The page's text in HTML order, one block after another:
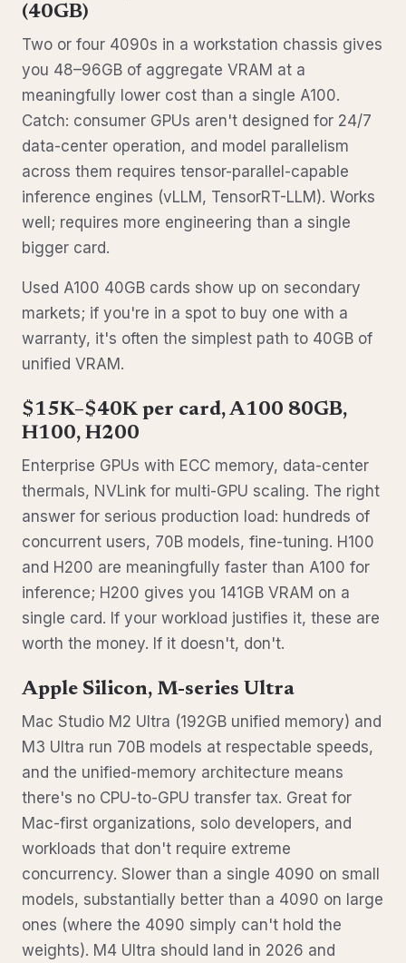
(40GB)
Two or four 4090s in a workstation chassis gives
you 48–96GB of aggregate VRAM at a
meaningfully lower cost than a single A100.
Catch: consumer GPUs aren't designed for 24/7
data-center operation, and model parallelism
across them requires tensor-parallel-capable
inference engines (vLLM, TensorRT-LLM). Works
well; requires more engineering than a single
bigger card.
Used A100 40GB cards show up on secondary
markets; if you're in a spot to buy one with a
warranty, it's often the simplest path to 40GB of
unified VRAM.
$15K–$40K per card, A100 80GB,
H100, H200
Enterprise GPUs with ECC memory, data-center
thermals, NVLink for multi-GPU scaling. The right
answer for serious production load: hundreds of
concurrent users, 70B models, fine-tuning. H100
and H200 are meaningfully faster than A100 for
inference; H200 gives you 141GB VRAM on a
single card. If your workload justifies it, these are
worth the money. If it doesn't, don't.
Apple Silicon, M-series Ultra
Mac Studio M2 Ultra (192GB unified memory) and
M3 Ultra run 70B models at respectable speeds,
and the unified-memory architecture means
there's no CPU-to-GPU transfer tax. Great for
Mac-first organizations, solo developers, and
workloads that don't require extreme
concurrency. Slower than a single 4090 on small
models, substantially better than a 4090 on large
ones (where the 4090 simply can't hold the
weights). M4 Ultra should land in 2026 and